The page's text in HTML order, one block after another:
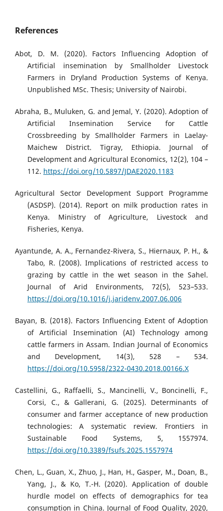
References
Abot, D. M. (2020). Factors Influencing Adoption of
Artificial insemination by Smallholder Livestock
Farmers in Dryland Production Systems of Kenya.
Unpublished MSc. Thesis; University of Nairobi.
Abraha, B., Muluken, G. and Jemal, Y. (2020). Adoption of
Artificial Insemination Service for Cattle
Crossbreeding by Smallholder Farmers in Laelay-
Maichew District. Tigray, Ethiopia. Journal of
Development and Agricultural Economics, 12(2), 104 –
112. https://doi.org/10.5897/JDAE2020.1183
Agricultural Sector Development Support Programme
(ASDSP). (2014). Report on milk production rates in
Kenya. Ministry of Agriculture, Livestock and
Fisheries, Kenya.
Ayantunde, A. A., Fernandez-Rivera, S., Hiernaux, P. H., &
Tabo, R. (2008). Implications of restricted access to
grazing by cattle in the wet season in the Sahel.
Journal of Arid Environments, 72(5), 523–533.
https://doi.org/10.1016/j.jaridenv.2007.06.006
Bayan, B. (2018). Factors Influencing Extent of Adoption
of Artificial Insemination (AI) Technology among
cattle farmers in Assam. Indian Journal of Economics
and Development, 14(3), 528 – 534.
https://doi.org/10.5958/2322-0430.2018.00166.X
Castellini, G., Raffaelli, S., Mancinelli, V., Boncinelli, F.,
Corsi, C., & Gallerani, G. (2025). Determinants of
consumer and farmer acceptance of new production
technologies: A systematic review. Frontiers in
Sustainable Food Systems, 5, 1557974.
https://doi.org/10.3389/fsufs.2025.1557974
Chen, L., Guan, X., Zhuo, J., Han, H., Gasper, M., Doan, B.,
Yang, J., & Ko, T.-H. (2020). Application of double
hurdle model on effects of demographics for tea
consumption in China. Journal of Food Quality, 2020,